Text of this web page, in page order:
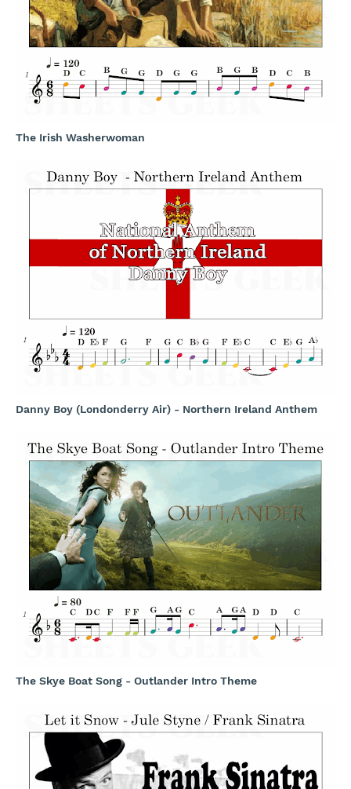
The Irish Washerwoman
Danny Boy (Londonderry Air) - Northern Ireland Anthem
The Skye Boat Song - Outlander Intro Theme